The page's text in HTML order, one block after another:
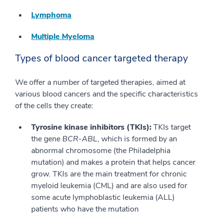
Lymphoma
Multiple Myeloma
Types of blood cancer targeted therapy
We offer a number of targeted therapies, aimed at
various blood cancers and the specific characteristics
of the cells they create:
Tyrosine kinase inhibitors (TKIs):TKIs target
the gene BCR-ABL, which is formed by an
abnormal chromosome (the Philadelphia
mutation) and makes a protein that helps cancer
grow. TKIs are the main treatment for chronic
myeloid leukemia (CML) and are also used for
some acute lymphoblastic leukemia (ALL)
patients who have the mutation